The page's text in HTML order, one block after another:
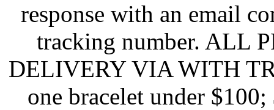
response with an email
tracking number. ALL
DELIVERY VIA WITH
one bracelet under